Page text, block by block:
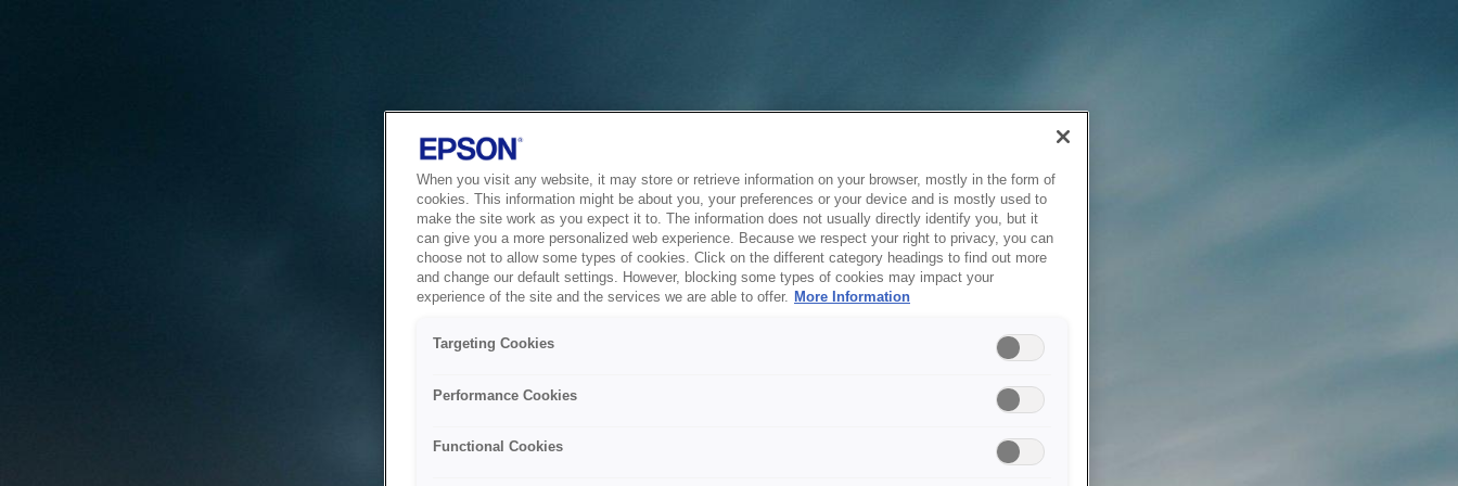
When you visit any website, it may store or retrieve information on your browser, mostly in the form of
cookies. This information might be about you, your preferences or your device and is mostly used to
make the site work as you expect it to. The information does not usually directly identify you, but it
can give you a more personalized web experience. Because we respect your right to privacy, you can
choose not to allow some types of cookies. Click on the different category headings to find out more
and change our default settings. However, blocking some types of cookies may impact your
experience of the site and the services we are able to offer. More Information
Targeting Cookies
Performance Cookies
Functional Cookies